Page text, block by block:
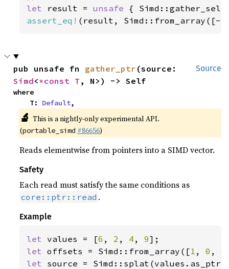
let result = unsafe {
assert_eq! (result, Simd::from_array([-
Source
pub unsafe fn gather_ptr
Simd<*const T , N>) -> Self
where
    T:
Default,
🔬 This is a nightly-only experimental API.
(portable_simd #86656)
Reads elementwise from pointers into a SIMD vector.
Safety
Each read must satisfy the same conditions as
core::ptr::read .
Example
let values = [6 , 2 , 4 , 9
let offsets = Simd::from_array([1 , 0 , 0
let